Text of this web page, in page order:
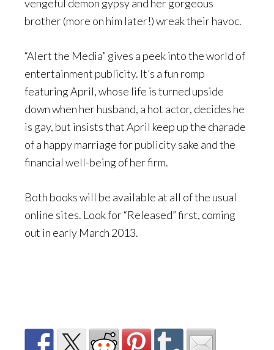
vengeful demon gypsy and her gorgeous
brother (more on him later!) wreak their havoc.
“Alert the Media” gives a peek into the world of
entertainment publicity. It’s a fun romp
featuring April, whose life is turned upside
down when her husband, a hot actor, decides he
is gay, but insists that April keep up the charade
of a happy marriage for publicity sake and the
financial well-being of her firm.
Both books will be available at all of the usual
online sites. Look for “Released” first, coming
out in early March 2013.